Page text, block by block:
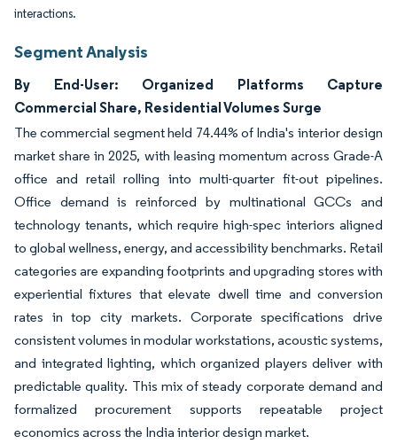
interactions.
Segment Analysis
By End-User: Organized Platforms Capture
Commercial Share, Residential Volumes Surge
The commercial segment held 74.44% of India's interior design
market share in 2025, with leasing momentum across Grade-A
office and retail rolling into multi-quarter fit-out pipelines.
Office demand is reinforced by multinational GCCs and
technology tenants, which require high-spec interiors aligned
to global wellness, energy, and accessibility benchmarks. Retail
categories are expanding footprints and upgrading stores with
experiential fixtures that elevate dwell time and conversion
rates in top city markets. Corporate specifications drive
consistent volumes in modular workstations, acoustic systems,
and integrated lighting, which organized players deliver with
predictable quality. This mix of steady corporate demand and
formalized procurement supports repeatable project
economics across the India interior design market.